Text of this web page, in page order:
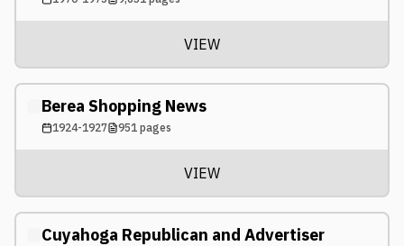
VIEW
Berea Shopping News
1924-1927 951pages
VIEW
Cuyahoga Republican and Advertiser